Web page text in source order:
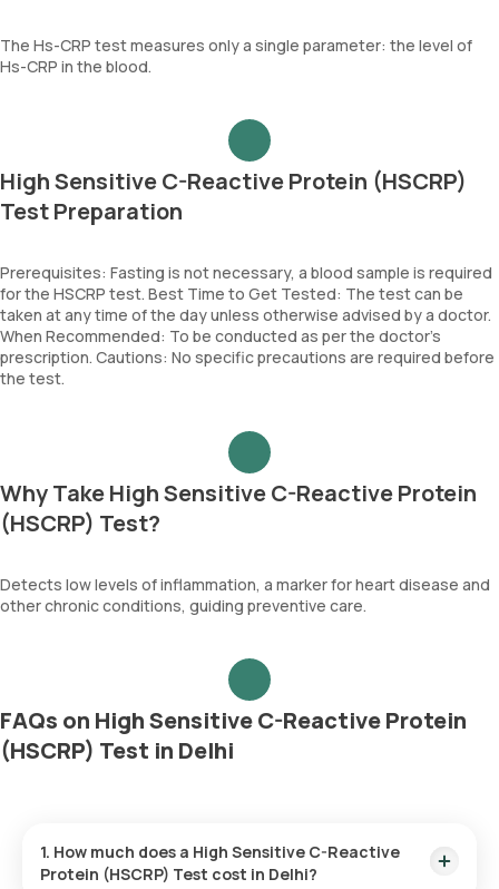
The Hs-CRP test measures only a single parameter: the level of
Hs-CRP in the blood.
High Sensitive C-Reactive Protein (HSCRP)
Test Preparation
Prerequisites: Fasting is not necessary, a blood sample is required
for the HSCRP test. Best Time to Get Tested: The test can be
taken at any time of the day unless otherwise advised by a doctor.
When Recommended: To be conducted as per the doctor’s
prescription. Cautions: No specific precautions are required before
the test.
Why Take High Sensitive C-Reactive Protein
(HSCRP) Test?
Detects low levels of inflammation, a marker for heart disease and
other chronic conditions, guiding preventive care.
FAQs on High Sensitive C-Reactive Protein
(HSCRP) Test in Delhi
1. How much does a High Sensitive C-Reactive
Protein (HSCRP) Test cost in Delhi?